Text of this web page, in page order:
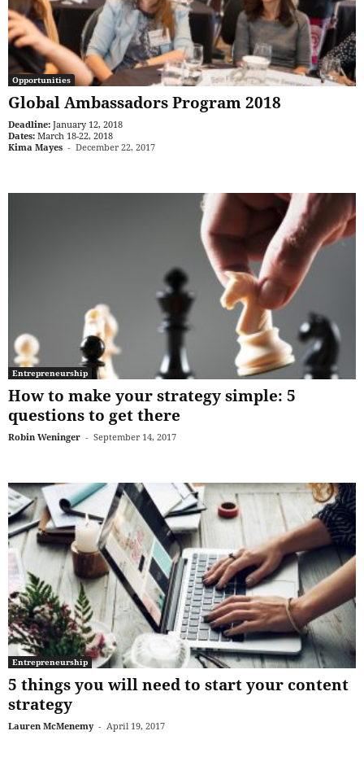
Opportunities
Global Ambassadors Program 2018
Deadline: January 12, 2018
Dates: March 18-22, 2018
Kima Mayes - December 22, 2017
Entrepreneurship
How to make your strategy simple: 5
questions to get there
Robin Weninger - September 14, 2017
Entrepreneurship
5 things you will need to start your content
strategy
Lauren McMenemy - April 19, 2017